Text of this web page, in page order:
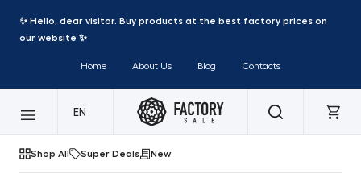
✨ Hello, dear visitor. Buy products at the best factory prices on
our website ✨
Home About Us Blog Contacts
EN
Shop All Super Deals New